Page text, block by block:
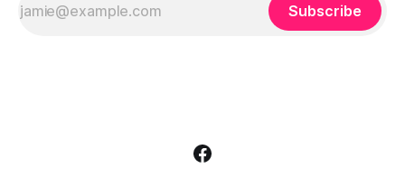
Subscribe